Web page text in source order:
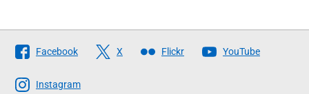
Follow
The
Scottish
Facebook X Flickr YouTube
Instagram